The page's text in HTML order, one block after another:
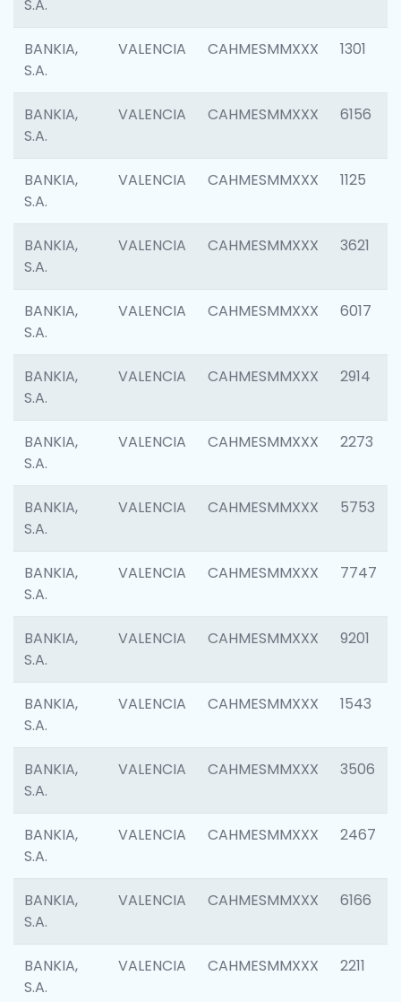
S.A.
BANKIA,
S.A.
VALENCIA CAHMESMMXXX 1301
BANKIA,
S.A.
VALENCIA CAHMESMMXXX 6156
BANKIA,
S.A.
VALENCIA CAHMESMMXXX 1125
BANKIA,
S.A.
VALENCIA CAHMESMMXXX 3621
BANKIA,
S.A.
VALENCIA CAHMESMMXXX 6017
BANKIA,
S.A.
VALENCIA CAHMESMMXXX 2914
BANKIA,
S.A.
VALENCIA CAHMESMMXXX 2273
BANKIA,
S.A.
VALENCIA CAHMESMMXXX 5753
BANKIA,
S.A.
VALENCIA CAHMESMMXXX 7747
BANKIA,
S.A.
VALENCIA CAHMESMMXXX 9201
BANKIA,
S.A.
VALENCIA CAHMESMMXXX 1543
BANKIA,
S.A.
VALENCIA CAHMESMMXXX 3506
BANKIA,
S.A.
VALENCIA CAHMESMMXXX 2467
BANKIA,
S.A.
VALENCIA CAHMESMMXXX 6166
BANKIA,
S.A.
VALENCIA CAHMESMMXXX 2211